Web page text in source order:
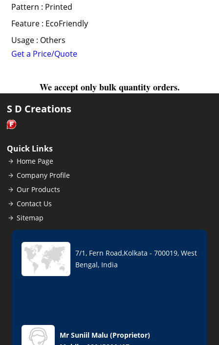
Pattern : Printed
Feature : EcoFriendly
Usage : Others
Get a Price/Quote
We accept only bulk quantity orders.
S D Creations
Quick Links
Home Page
Company Profile
Our Products
Contact Us
Sitemap
7/1, Fern Road,Kolkata - 700019, West
Bengal, India
Mr Suniil Malu (Proprietor)